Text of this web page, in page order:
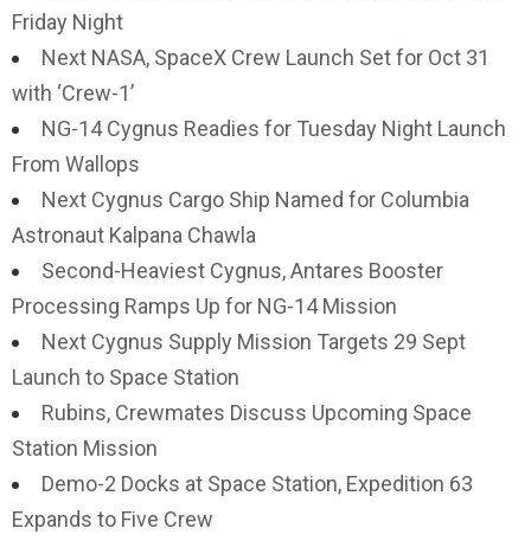
Friday Night
Next NASA, SpaceX Crew Launch Set for Oct 31
with ‘Crew-1’
NG-14 Cygnus Readies for Tuesday Night Launch
From Wallops
Next Cygnus Cargo Ship Named for Columbia
Astronaut Kalpana Chawla
Second-Heaviest Cygnus, Antares Booster
Processing Ramps Up for NG-14 Mission
Next Cygnus Supply Mission Targets 29 Sept
Launch to Space Station
Rubins, Crewmates Discuss Upcoming Space
Station Mission
Demo-2 Docks at Space Station, Expedition 63
Expands to Five Crew